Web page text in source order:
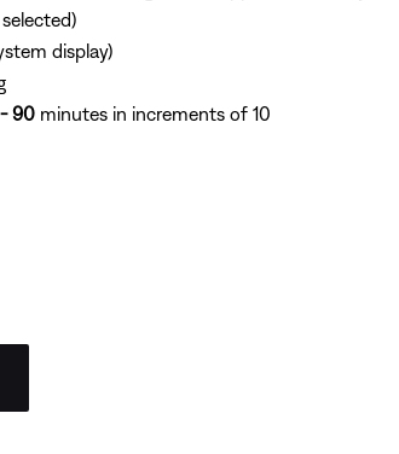
display)
90 minutes in increments of 10